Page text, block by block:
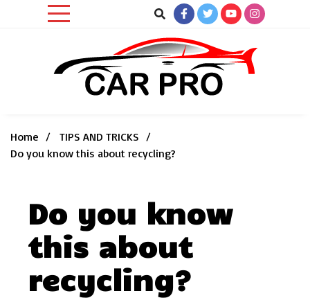
Home
TIPS AND TRICKS
Do you know this about recycling?
Do you know
this about
recycling?